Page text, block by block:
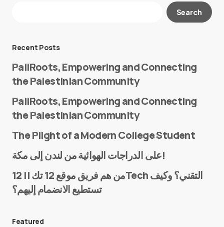
Your email address will not be published.
E-mail*
Search
Recent Posts
PaliRoots, Empowering and Connecting
the Palestinian Community
PaliRoots, Empowering and Connecting
the Palestinian Community
The Plight of a Modern College Student
على الدراجات الهوائية من لندن إلى مكة!
من هم فريق موقع 12 تك || 12Tech التقني؟ وكيف
تستطيع الانضمام إليهم؟
Featured